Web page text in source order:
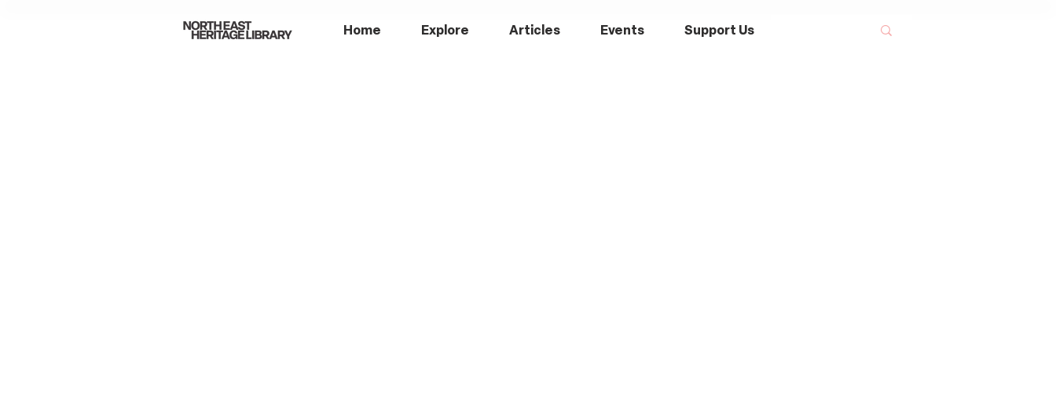
Home Explore Articles Events Support Us